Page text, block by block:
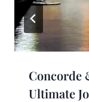
Concorde
Ultimate